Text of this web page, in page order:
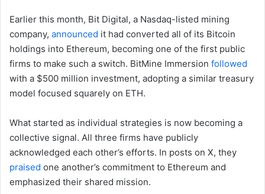
Earlier this month, Bit Digital, a Nasdaq-listed mining
company, announced it had converted all of its Bitcoin
holdings into Ethereum, becoming one of the first public
firms to make such a switch. BitMine Immersion followed
with a $500 million investment, adopting a similar treasury
model focused squarely on ETH.
What started as individual strategies is now becoming a
collective signal. All three firms have publicly
acknowledged each other’s efforts. In posts on X, they
praised one another’s commitment to Ethereum and
emphasized their shared mission.